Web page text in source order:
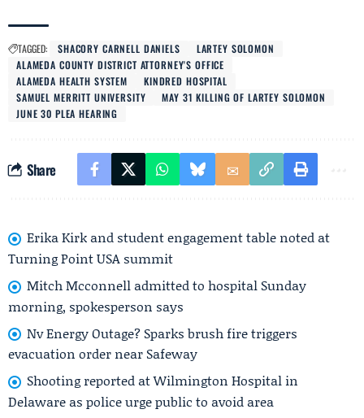
TAGGED: SHACORY CARNELL DANIELS
LARTEY SOLOMON
ALAMEDA COUNTY DISTRICT ATTORNEY'S OFFICE
ALAMEDA HEALTH SYSTEM
KINDRED HOSPITAL
SAMUEL MERRITT UNIVERSITY
MAY 31 KILLING OF LARTEY SOLOMON
JUNE 30 PLEA HEARING
Share
Erika Kirk and student engagement table noted at
Turning Point USA summit
Mitch Mcconnell admitted to hospital Sunday
morning, spokesperson says
Nv Energy Outage? Sparks brush fire triggers
evacuation order near Safeway
Shooting reported at Wilmington Hospital in
Delaware as police urge public to avoid area